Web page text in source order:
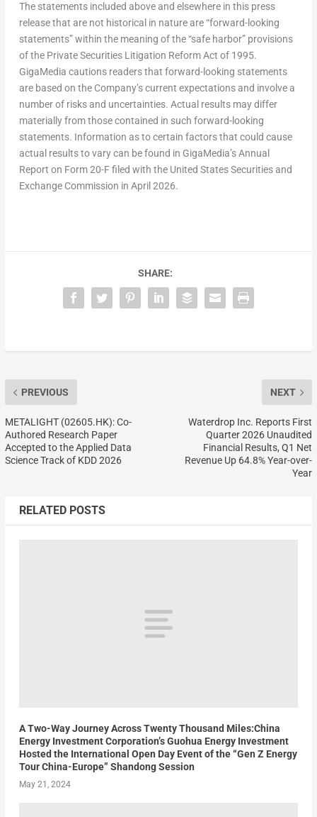
The statements included above and elsewhere in this press
release that are not historical in nature are “forward-looking
statements” within the meaning of the “safe harbor” provisions
of the Private Securities Litigation Reform Act of 1995.
GigaMedia cautions readers that forward-looking statements
are based on the Company’s current expectations and involve a
number of risks and uncertainties. Actual results may differ
materially from those contained in such forward-looking
statements. Information as to certain factors that could cause
actual results to vary can be found in GigaMedia’s Annual
Report on Form 20-F filed with the United States Securities and
Exchange Commission in April 2026.
SHARE:
PREVIOUS
METALIGHT (02605.HK): Co-
Authored Research Paper
Accepted to the Applied Data
Science Track of KDD 2026
NEXT
Waterdrop Inc. Reports First
Quarter 2026 Unaudited
Financial Results, Q1 Net
Revenue Up 64.8% Year-over-
Year
RELATED POSTS
A Two-Way Journey Across Twenty Thousand Miles:China
Energy Investment Corporation’s Guohua Energy Investment
Hosted the International Open Day Event of the “Gen Z Energy
Tour China-Europe” Shandong Session
May 21, 2024